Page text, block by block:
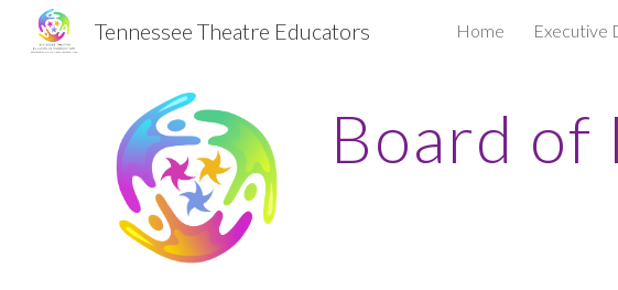
Skip to main
Tennessee Theatre Educators Home Executive
Board